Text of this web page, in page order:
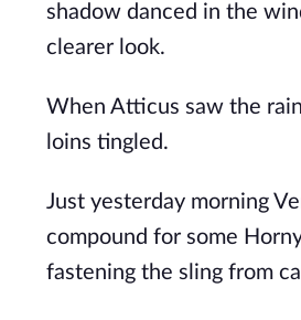
shadow danced in the
clearer look.
When Atticus saw the
loins tingled.
Just yesterday morning
compound for some
fastening the sling from